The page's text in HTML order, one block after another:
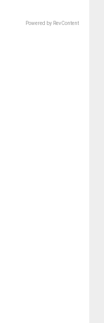
Powered by RevContent